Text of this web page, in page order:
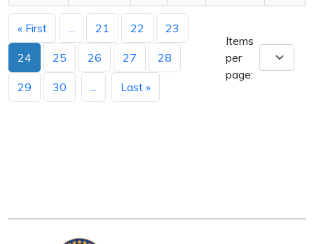
« First 21 22 23
24 25 26 27 28
29 30 Last »
Items
per
page: